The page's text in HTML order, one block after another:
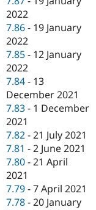
2022
7.86 - 19 January
2022
7.85 - 12 January
2022
7.84 - 13
December 2021
7.83 - 1 December
2021
7.82 -21 July 2021
7.81 -2 June 2021
7.80 -21 April
2021
7.79 -7 April 2021
7.78 -20 January